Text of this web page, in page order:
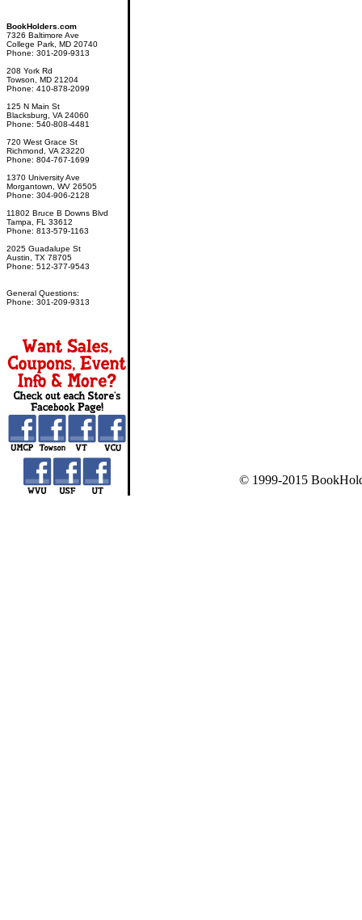
BookHolders.com
7326 Baltimore Ave
College Park, MD 20740
Phone: 301-209-9313
208 York Rd
Towson, MD 21204
Phone: 410-878-2099
125 N Main St
Blacksburg, VA 24060
Phone: 540-808-4481
720 West Grace St
Richmond, VA 23220
Phone: 804-767-1699
1370 University Ave
Morgantown, WV 26505
Phone: 304-906-2128
11802 Bruce B Downs Blvd
Tampa, FL 33612
Phone: 813-579-1163
2025 Guadalupe St
Austin, TX 78705
Phone: 512-377-9543
General Questions:
Phone: 301-209-9313
© 1999-2015